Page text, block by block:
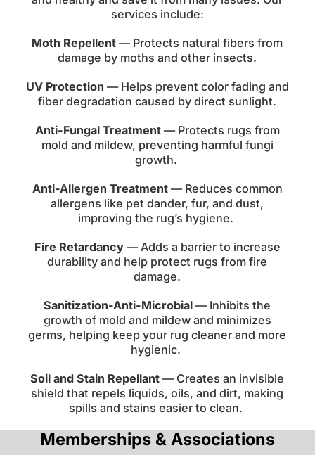
services include:
Moth Repellent— Protects natural fibers from
damage by moths and other insects.
UV Protection — Helps prevent color fading and
fiber degradation caused by direct sunlight.
Anti-Fungal Treatment — Protects rugs from
mold and mildew, preventing harmful fungi
growth.
Anti-Allergen Treatment— Reduces common
allergens like pet dander, fur, and dust,
improving the rug’s hygiene.
Fire Retardancy— Adds a barrier to increase
durability and help protect rugs from fire
damage.
Sanitization-Anti-Microbial— Inhibits the
growth of mold and mildew and minimizes
germs, helping keep your rug cleaner and more
hygienic.
Soil and Stain Repellant— Creates an invisible
shield that repels liquids, oils, and dirt, making
spills and stains easier to clean.
Memberships & Associations